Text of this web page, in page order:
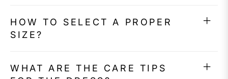
HOW TO SELECT A PROPER
SIZE?
WHAT ARE THE CARE TIPS